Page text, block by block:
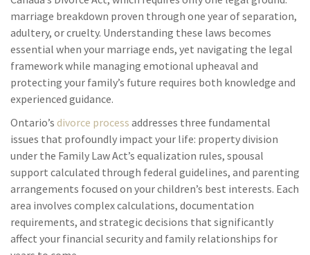
marriage breakdown proven through one year of separation,
adultery, or cruelty. Understanding these laws becomes
essential when your marriage ends, yet navigating the legal
framework while managing emotional upheaval and
protecting your family’s future requires both knowledge and
experienced guidance.
Ontario’s divorce process addresses three fundamental
issues that profoundly impact your life: property division
under the Family Law Act’s equalization rules, spousal
support calculated through federal guidelines, and parenting
arrangements focused on your children’s best interests. Each
area involves complex calculations, documentation
requirements, and strategic decisions that significantly
affect your financial security and family relationships for